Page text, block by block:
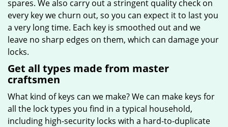
spares. We also carry out a stringent quality check on
every key we churn out, so you can expect it to last you
a very long time. Each key is smoothed out and we
leave no sharp edges on them, which can damage your
locks.
Get all types made from master
craftsmen
What kind of keys can we make? We can make keys for
all the lock types you find in a typical household,
including high-security locks with a hard-to-duplicate